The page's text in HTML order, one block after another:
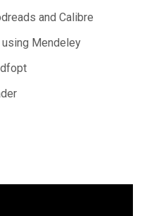
and Calibre
Mendeley